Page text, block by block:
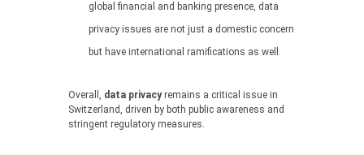
global financial and banking presence, data
privacy issues are not just a domestic concern
but have international ramifications as well.
Overall, data privacyremains a critical issue in
Switzerland, driven by both public awareness and
stringent regulatory measures.